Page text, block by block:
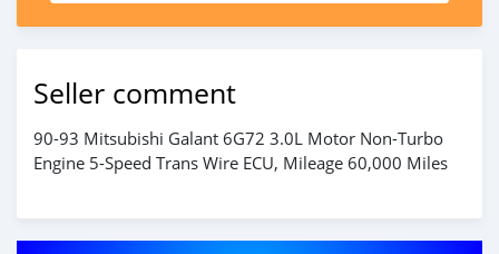
Seller comment
90-93 Mitsubishi Galant 6G72 3.0L Motor Non-Turbo
Engine 5-Speed Trans Wire ECU, Mileage 60,000 Miles